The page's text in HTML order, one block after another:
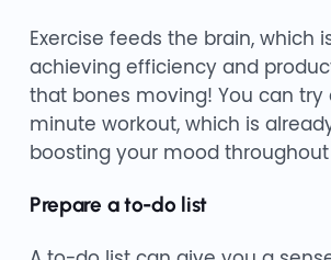
Exercise feeds the brain, which
achieving efficiency and
that bones moving! You can try
minute workout, which is
boosting your mood
Prepare a to-do list